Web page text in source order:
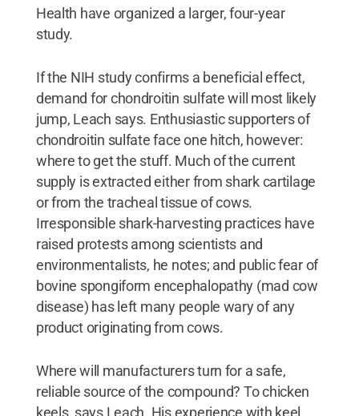
Health have organized a larger, four-year
study.
If the NIH study confirms a beneficial effect,
demand for chondroitin sulfate will most likely
jump, Leach says. Enthusiastic supporters of
chondroitin sulfate face one hitch, however:
where to get the stuff. Much of the current
supply is extracted either from shark cartilage
or from the tracheal tissue of cows.
Irresponsible shark-harvesting practices have
raised protests among scientists and
environmentalists, he notes; and public fear of
bovine spongiform encephalopathy (mad cow
disease) has left many people wary of any
product originating from cows.
Where will manufacturers turn for a safe,
reliable source of the compound? To chicken
keels, says Leach. His experience with keel